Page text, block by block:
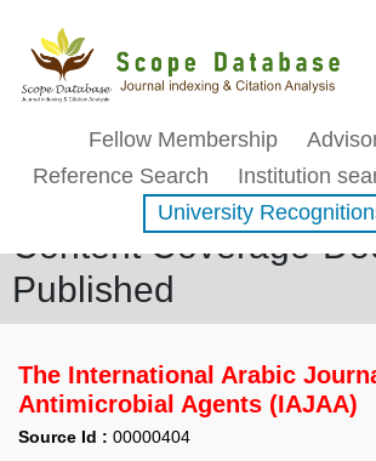
Fellow Membership
Reference Search
Institution
University
Content Coverage-
Published
The International Arabic
Antimicrobial Agents (IAJAA)
Source Id : 00000404